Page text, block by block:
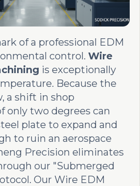
of a professional EDM
control. Wire
is exceptionally
Because the
a shift in shop
only two degrees can
plate to expand and
to ruin an aerospace
Precision eliminates
our "Submerged
Our Wire EDM